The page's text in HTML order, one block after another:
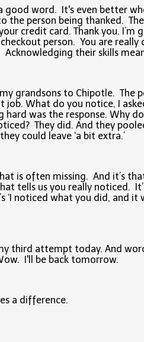
good word. It's even better
the person being thanked.
credit card. Thank you. I’m
person. You are really
Acknowledging their skills
grandsons to Chipotle. The
job. What do you notice, I
hard was the response. Why
They did. And they
could leave ‘a bit extra.’
is often missing. And it’s
tells us you really noticed.
‘I noticed what you did, and it
third attempt today. And
I'll be back tomorrow.
a difference.